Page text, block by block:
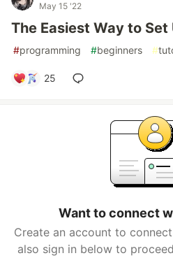
May 15 '22
The Easiest Way to
#programming #beginners #
25
Want to connect
Create an account to
also sign in below to